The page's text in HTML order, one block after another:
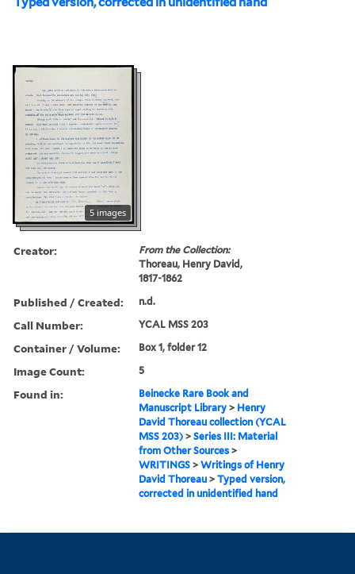
5 images
Creator:
From the Collection:
Thoreau, Henry David,
1817-1862
Published / Created: n.d.
Call Number: YCAL MSS 203
Container / Volume: Box 1, folder 12
Image Count: 5
Found in:
Beinecke Rare Book and
Manuscript Library > Henry
David Thoreau collection (YCAL
MSS 203) >Series III: Material
from Other Sources >
WRITINGS >Writings of Henry
David Thoreau >Typed version,
corrected in unidentified hand